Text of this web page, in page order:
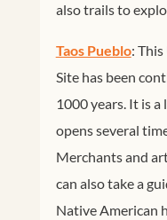
also trails to
Taos Pueblo:
Site has been
1000 years. It is
opens several
Merchants and
can also take a
Native American